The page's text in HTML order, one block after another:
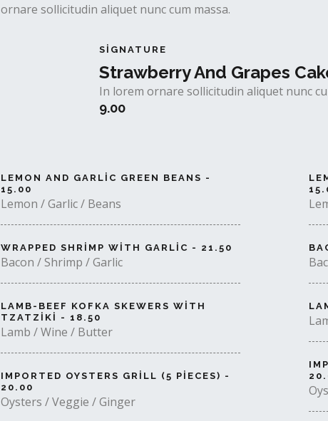
ornare sollicitudin aliquet nunc cum massa.
SIGNATURE
Strawberry And Grapes
In lorem ornare sollicitudin aliquet nunc
9.00
LEMON AND GARLIC GREEN BEANS -
15.00
Lemon / Garlic / Beans
WRAPPED SHRIMP WITH GARLIC - 21.50
Bacon / Shrimp / Garlic
LAMB-BEEF KOFKA SKEWERS WITH
TZATZIKI - 18.50
Lamb / Wine / Butter
IMPORTED OYSTERS GRILL (5 PIECES) -
20.00
Oysters / Veggie / Ginger